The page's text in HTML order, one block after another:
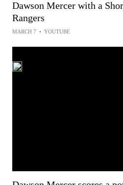
Dawson Mercer with a
Rangers
MARCH 7 • YOUTUBE